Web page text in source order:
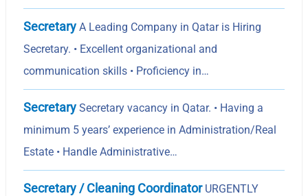
Secretary A Leading Company in Qatar is Hiring
Secretary. • Excellent organizational and
communication skills • Proficiency in…
Secretary Secretary vacancy in Qatar. • Having a
minimum 5 yearsʼ experience in Administration/Real
Estate • Handle Administrative…
Secretary / Cleaning CoordinatorURGENTLY